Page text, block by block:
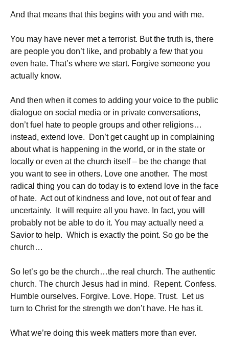
And that means that this begins with you and with me.
You may have never met a terrorist. But the truth is, there
are people you don’t like, and probably a few that you
even hate. That’s where we start. Forgive someone you
actually know.
And then when it comes to adding your voice to the public
dialogue on social media or in private conversations,
don’t fuel hate to people groups and other religions…
instead, extend love. Don’t get caught up in complaining
about what is happening in the world, or in the state or
locally or even at the church itself – be the change that
you want to see in others. Love one another. The most
radical thing you can do today is to extend love in the face
of hate. Act out of kindness and love, not out of fear and
uncertainty. It will require all you have. In fact, you will
probably not be able to do it. You may actually need a
Savior to help. Which is exactly the point. So go be the
church…
So let’s go be the church…the real church. The authentic
church. The church Jesus had in mind. Repent. Confess.
Humble ourselves. Forgive. Love. Hope. Trust. Let us
turn to Christ for the strength we don’t have. He has it.
What we’re doing this week matters more than ever.